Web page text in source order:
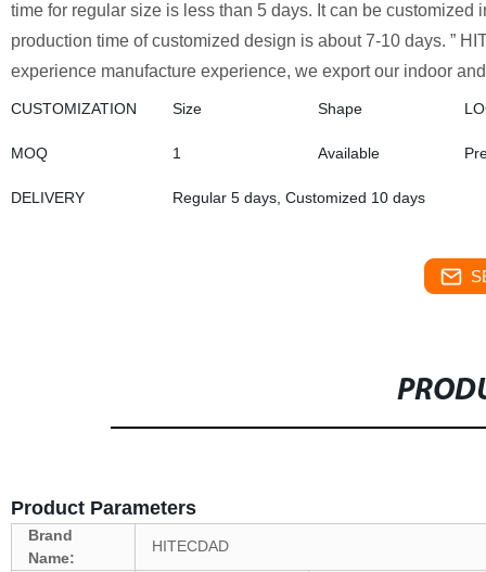
time for regular size is less than 5 days. It can be
production time of customized design is about 7-10 days. ”
experience manufacture experience, we export our indoor
CUSTOMIZATION Size Shape
MOQ 1 Available
DELIVERY Regular 5 days, Customized 10 days
Product Parameters
Brand
Name:
HITECDAD